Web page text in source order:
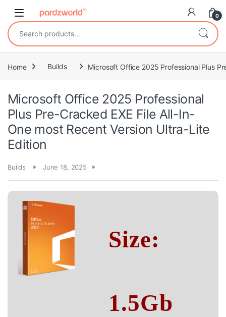
0
Search for:
Home Builds Microsoft Office 2025 Professional Plus
Microsoft Office 2025 Professional
Plus Pre-Cracked EXE File All-In-
One most Recent Version Ultra-Lite
Edition
Builds June 18, 2025
Size:
1.5Gb